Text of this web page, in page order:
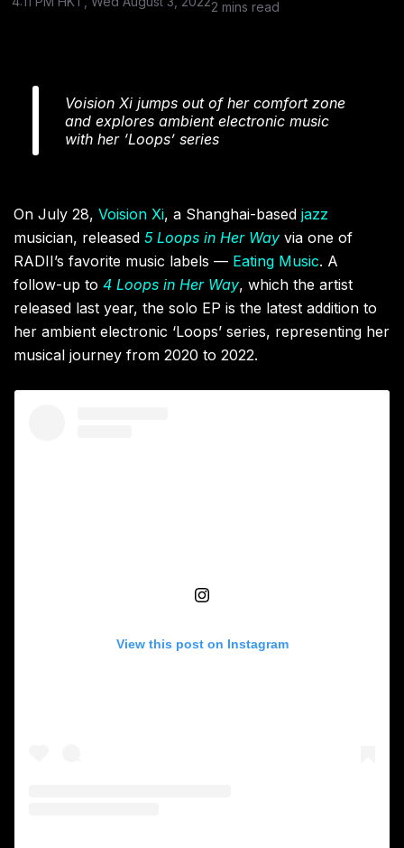
2 mins read
Voision Xi jumps out of her comfort zone
and explores ambient electronic music
with her ‘Loops’ series
On July 28, Voision Xi, a Shanghai-based jazz
musician, released 5 Loops in Her Way via one of
RADII’s favorite music labels — Eating Music. A
follow-up to 4 Loops in Her Way, which the artist
released last year, the solo EP is the latest addition to
her ambient electronic ‘Loops’ series, representing her
musical journey from 2020 to 2022.
View this post on Instagram